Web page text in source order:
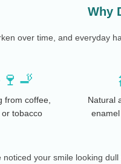
Why
over time, and everyday
from coffee,
or tobacco
Natural
noticed your smile looking